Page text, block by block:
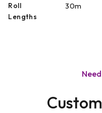
Roll
Lengths
30m